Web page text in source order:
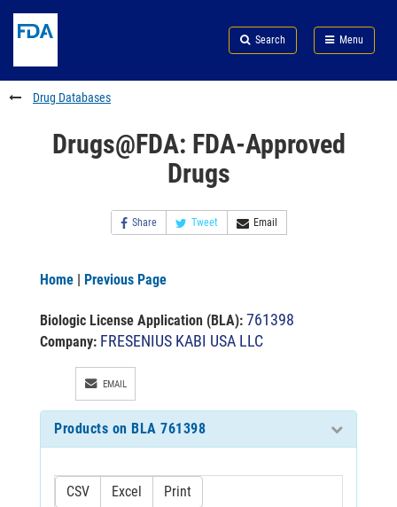
to
content
Skip
FDA
Search
to
footer
links
Search Menu
FDA
Drug Databases
Drugs@FDA: FDA-Approved
Drugs
Share Tweet Email
Home | Previous Page
Biologic License Application (BLA): 761398
Company: FRESENIUS KABI USA LLC
EMAIL
Products on BLA 761398
CSV Excel Print